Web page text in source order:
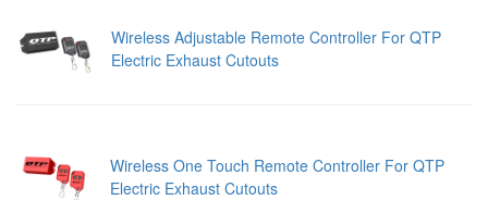
Wireless Adjustable Remote Controller For QTP
Electric Exhaust Cutouts
Wireless One Touch Remote Controller For QTP
Electric Exhaust Cutouts